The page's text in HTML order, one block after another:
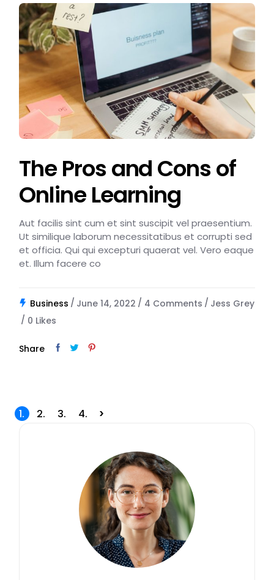
The Pros and Cons of
Online Learning
Aut facilis sint cum et sint suscipit vel praesentium.
Ut similique laborum necessitatibus et corrupti sed
et officia. Qui qui excepturi quaerat vel. Vero eaque
et. Illum facere co
Business June 14, 2022 4 Comments
Jess Grey
0 Likes
Share
Posts
1. 2. 3. 4.